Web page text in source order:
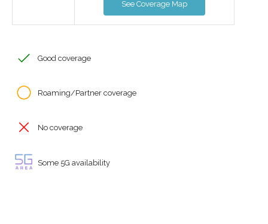
See Coverage Map
Good coverage
Roaming/Partner coverage
No coverage
Some 5G availability